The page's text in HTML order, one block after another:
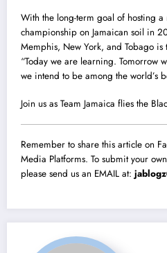
With the long-term goal of hosting
championship on Jamaican soil in
Memphis, New York, and Tobago is
“Today we are learning. Tomorrow
we intend to be among the world’s
Join us as Team Jamaica flies the
Remember to share this article on
Media Platforms. To submit your
please send us an EMAIL at: